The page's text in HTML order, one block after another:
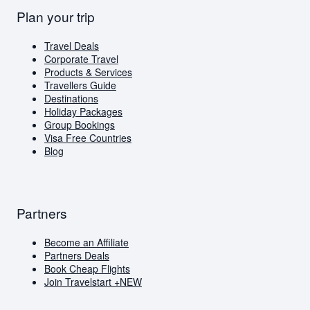
Flights to London
Flights to Greece
Virgin Atlantic
Book Cheap Flights
Holiday Packages
Visa Free Countries for South African Passport
Holders
Travellers Guide
Blog
AI Travel Assistant
FAQs
Plan your trip
Travel Deals
Corporate Travel
Products & Services
Travellers Guide
Destinations
Holiday Packages
Group Bookings
Visa Free Countries
Blog
Partners
Become an Affiliate
Partners Deals
Book Cheap Flights
Join Travelstart +NEW